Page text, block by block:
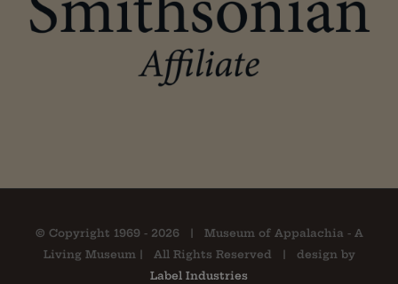
© Copyright 1969 - 2026 | Museum of Appalachia - A
Living Museum | All Rights Reserved | design by
Label Industries